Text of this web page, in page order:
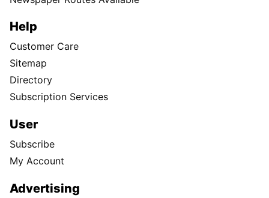
Help
Customer Care
Sitemap
Directory
Subscription Services
User
Subscribe
My Account
Advertising